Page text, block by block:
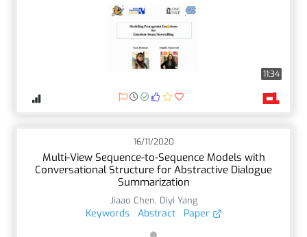
11:34
16/11/2020
Multi-View Sequence-to-Sequence Models with
Conversational Structure for Abstractive Dialogue
Summarization
Jiaao Chen, Diyi Yang
Keywords Abstract Paper